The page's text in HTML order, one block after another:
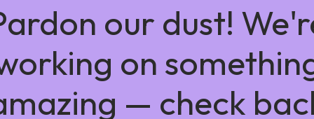
our dust!
on
— check